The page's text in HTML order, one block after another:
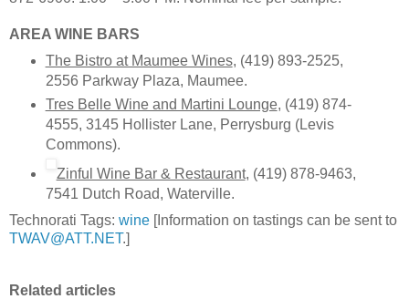
AREA WINE BARS
The Bistro at Maumee Wines, (419) 893-2525,
2556 Parkway Plaza, Maumee.
Tres Belle Wine and Martini Lounge, (419) 874-
4555, 3145 Hollister Lane, Perrysburg (Levis
Commons).
Zinful Wine Bar & Restaurant, (419) 878-9463,
7541 Dutch Road, Waterville.
Technorati Tags: wine [Information on tastings can be sent to
TWAV@ATT.NET.]
Related articles